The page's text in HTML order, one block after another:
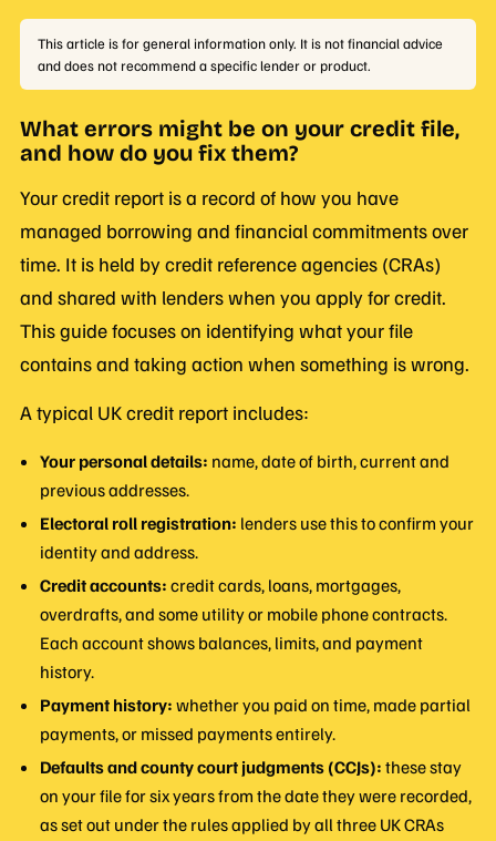
This article is for general information only. It is not financial advice
and does not recommend a specific lender or product.
What errors might be on your credit file,
and how do you fix them?
Your credit report is a record of how you have
managed borrowing and financial commitments over
time. It is held by credit reference agencies (CRAs)
and shared with lenders when you apply for credit.
This guide focuses on identifying what your file
contains and taking action when something is wrong.
A typical UK credit report includes:
Your personal details: name, date of birth, current and
previous addresses.
Electoral roll registration: lenders use this to confirm your
identity and address.
Credit accounts: credit cards, loans, mortgages,
overdrafts, and some utility or mobile phone contracts.
Each account shows balances, limits, and payment
history.
Payment history: whether you paid on time, made partial
payments, or missed payments entirely.
Defaults and county court judgments (CCJs): these stay
on your file for six years from the date they were recorded,
as set out under the rules applied by all three UK CRAs